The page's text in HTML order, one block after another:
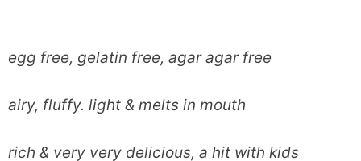
egg free, gelatin free, agar agar free
airy, fluffy. light & melts in mouth
rich & very very delicious, a hit with kids